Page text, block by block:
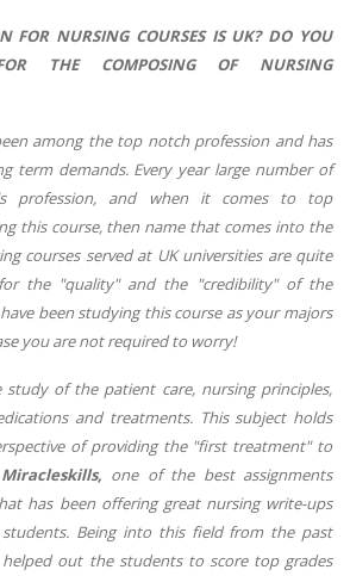
FOR NURSING COURSES IS UK? DO YOU
THE COMPOSING OF NURSING
among the top notch profession and has
term demands. Every year large number of
profession, and when it comes to top
this course, then name that comes into the
courses served at UK universities are quite
the "quality" and the "credibility" of the
been studying this course as your majors
you are not required to worry!
of the patient care, nursing principles,
and treatments. This subject holds
of providing the "first treatment" to
Miracleskills, one of the best assignments
has been offering great nursing write-ups
Being into this field from the past
helped out the students to score top grades